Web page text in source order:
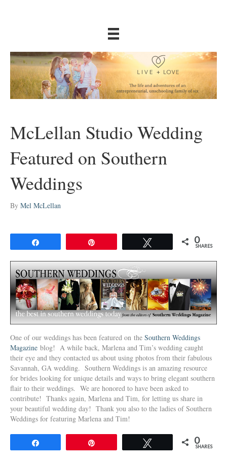
McLellan Studio Wedding
Featured on Southern
Weddings
By Mel McLellan
0
SHARES
One of our weddings has been featured on the Southern Weddings
Magazine blog! A while back, Marlena and Tim’s wedding caught
their eye and they contacted us about using photos from their fabulous
Savannah, GA wedding. Southern Weddings is an amazing resource
for brides looking for unique details and ways to bring elegant southern
flair to their weddings. We are honored to have been asked to
contribute! Thanks again, Marlena and Tim, for letting us share in
your beautiful wedding day! Thank you also to the ladies of Southern
Weddings for featuring Marlena and Tim!
0
SHARES